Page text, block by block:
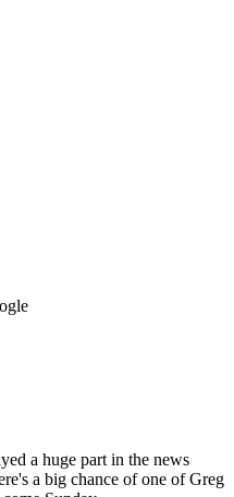
a huge part in the news
a big chance of one of Greg